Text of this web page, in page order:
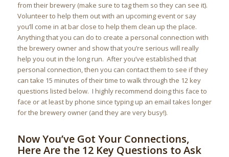
from their brewery (make sure to tag them so they can see it).
Volunteer to help them out with an upcoming event or say
you’ll come in at bar close to help them clean up the place.
Anything that you can do to create a personal connection with
the brewery owner and show that you’re serious will really
help you out in the long run. After you’ve established that
personal connection, then you can contact them to see if they
can take 15 minutes of their time to walk through the 12 key
questions listed below. I highly recommend doing this face to
face or at least by phone since typing up an email takes longer
for the brewery owner (and they are very busy!).
Now You’ve Got Your Connections,
Here Are the 12 Key Questions to Ask